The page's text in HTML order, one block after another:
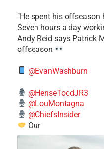
​"He spent his offseason
Seven hours a day
​Andy Reid says Patrick
offseason
@EvanWashburn
@HenseToddJR3
@LouMontagna
@ChiefsInsider
Our